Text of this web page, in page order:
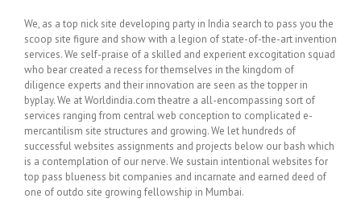
We, as a top nick site developing party in India search to pass you the
scoop site figure and show with a legion of state-of-the-art invention
services. We self-praise of a skilled and experient excogitation squad
who bear created a recess for themselves in the kingdom of
diligence experts and their innovation are seen as the topper in
byplay. We at Worldindia.com theatre a all-encompassing sort of
services ranging from central web conception to complicated e-
mercantilism site structures and growing. We let hundreds of
successful websites assignments and projects below our bash which
is a contemplation of our nerve. We sustain intentional websites for
top pass blueness bit companies and incarnate and earned deed of
one of outdo site growing fellowship in Mumbai.